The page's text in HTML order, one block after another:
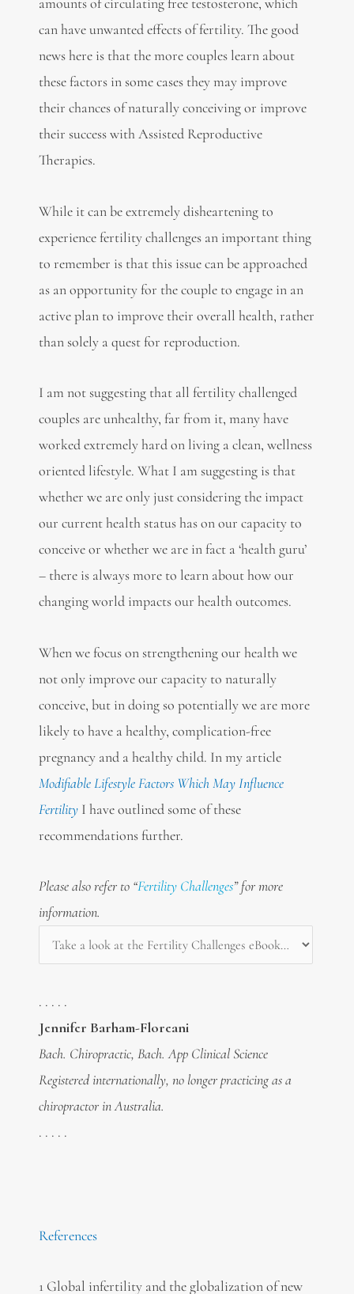
can have unwanted effects of fertility. The good
news here is that the more couples learn about
these factors in some cases they may improve
their chances of naturally conceiving or improve
their success with Assisted Reproductive
Therapies.
While it can be extremely disheartening to
experience fertility challenges an important thing
to remember is that this issue can be approached
as an opportunity for the couple to engage in an
active plan to improve their overall health, rather
than solely a quest for reproduction.
I am not suggesting that all fertility challenged
couples are unhealthy, far from it, many have
worked extremely hard on living a clean, wellness
oriented lifestyle. What I am suggesting is that
whether we are only just considering the impact
our current health status has on our capacity to
conceive or whether we are in fact a ‘health guru’
– there is always more to learn about how our
changing world impacts our health outcomes.
When we focus on strengthening our health we
not only improve our capacity to naturally
conceive, but in doing so potentially we are more
likely to have a healthy, complication-free
pregnancy and a healthy child. In my article
Modifiable Lifestyle Factors Which May Influence
FertilityI have outlined some of these
recommendations further.
Please also refer to “Fertility Challenges” for more
information.
. . . . .
Jennifer Barham-Floreani
Bach. Chiropractic, Bach. App Clinical Science
Registered internationally, no longer practicing as a
chiropractor in Australia.
. . . . .
References
1 Global infertility and the globalization of new